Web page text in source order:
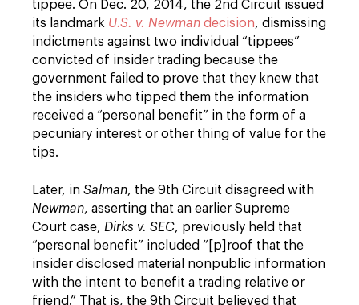
tippee. On Dec. 20, 2014, the 2nd Circuit issued
its landmark U.S. v. Newman decision, dismissing
indictments against two individual “tippees”
convicted of insider trading because the
government failed to prove that they knew that
the insiders who tipped them the information
received a “personal benefit” in the form of a
pecuniary interest or other thing of value for the
tips.
Later, in Salman, the 9th Circuit disagreed with
Newman, asserting that an earlier Supreme
Court case, Dirks v. SEC, previously held that
“personal benefit” included “[p]roof that the
insider disclosed material nonpublic information
with the intent to benefit a trading relative or
friend.” That is, the 9th Circuit believed that